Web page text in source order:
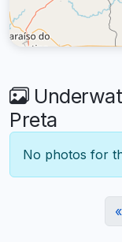
Preta
No photos for